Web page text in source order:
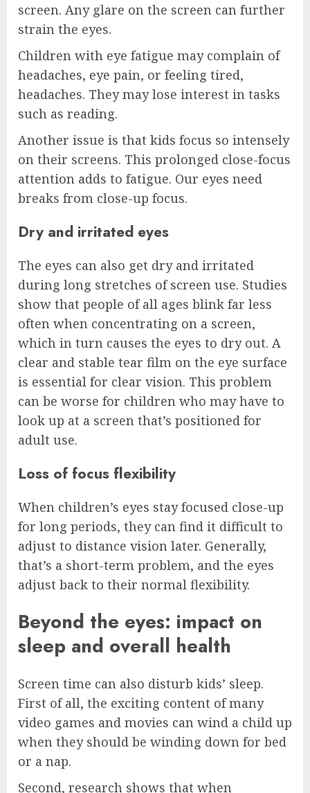
screen. Any glare on the screen can further
strain the eyes.
Children with eye fatigue may complain of
headaches, eye pain, or feeling tired,
headaches. They may lose interest in tasks
such as reading.
Another issue is that kids focus so intensely
on their screens. This prolonged close-focus
attention adds to fatigue. Our eyes need
breaks from close-up focus.
Dry and irritated eyes
The eyes can also get dry and irritated
during long stretches of screen use. Studies
show that people of all ages blink far less
often when concentrating on a screen,
which in turn causes the eyes to dry out. A
clear and stable tear film on the eye surface
is essential for clear vision. This problem
can be worse for children who may have to
look up at a screen that’s positioned for
adult use.
Loss of focus flexibility
When children’s eyes stay focused close-up
for long periods, they can find it difficult to
adjust to distance vision later. Generally,
that’s a short-term problem, and the eyes
adjust back to their normal flexibility.
Beyond the eyes: impact on
sleep and overall health
Screen time can also disturb kids’ sleep.
First of all, the exciting content of many
video games and movies can wind a child up
when they should be winding down for bed
or a nap.
Second, research shows that when